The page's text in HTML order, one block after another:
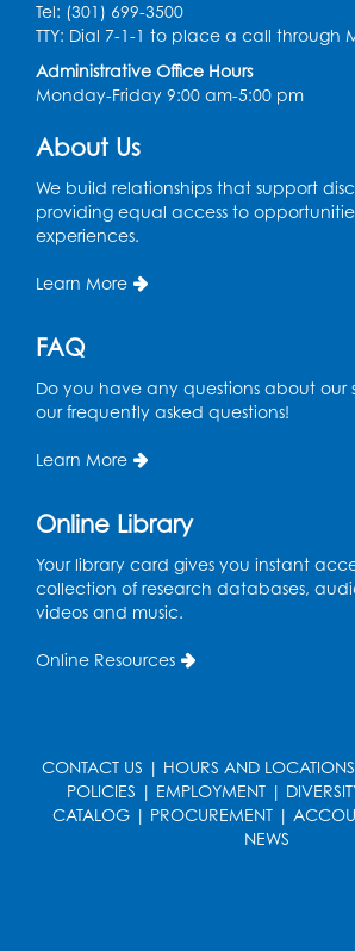
Movie: "The Land Before
Thu, Aug 13, 10:30am - 12:00pm
LK Program Room
Manga and Anime Club
Sat, Aug 15, 2:00pm - 4:00pm
Tue, Sep 01, 12:30pm - 2:00pm
Wed, Sep 02, 5:00pm - 7:00pm
LK Program Room
LK Program Room
Register
Tel: (301) 699-3500
TTY: Dial 7-1-1 to place a call through
Administrative Office Hours
Monday-Friday 9:00 am-5:00 pm
About Us
We build relationships that support
providing equal access to
experiences.
Learn More
FAQ
Do you have any questions about our
our frequently asked questions!
Learn More
Online Library
Your library card gives you instant
collection of research databases,
videos and music.
Online Resources
CONTACT US | HOURS AND LOCATIONS
POLICIES | EMPLOYMENT|
CATALOG | PROCUREMENT |
NEWS